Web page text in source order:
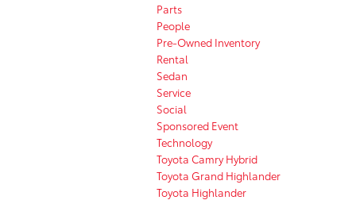
Parts
People
Pre-Owned Inventory
Rental
Sedan
Service
Social
Sponsored Event
Technology
Toyota Camry Hybrid
Toyota Grand Highlander
Toyota Highlander